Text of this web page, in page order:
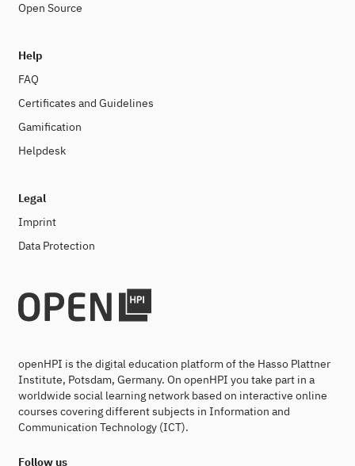
Open Source
Help
FAQ
Certificates and Guidelines
Gamification
Helpdesk
Legal
Imprint
Data Protection
openHPI is the digital education platform of the Hasso Plattner
Institute, Potsdam, Germany. On openHPI you take part in a
worldwide social learning network based on interactive online
courses covering different subjects in Information and
Communication Technology (ICT).
Follow us